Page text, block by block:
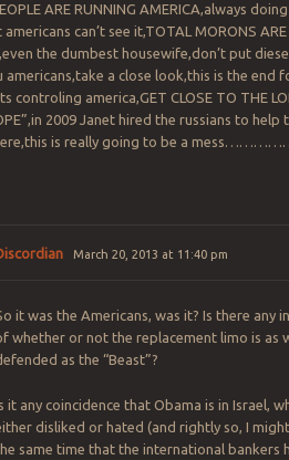
ARE RUNNING AMERICA,always
can’t see it,TOTAL MORONS ARE
the dumbest housewife,don’t put
a close look,this is the end
controling america,GET CLOSE TO THE
2009 Janet hired the russians to help
is really going to be a
March 20, 2013 at 11:40 pm
it was the Americans, was it? Is there any
whether or not the replacement limo is as
as the “Beast”?
it any coincidence that Obama is in Israel,
disliked or hated (and rightly so, I
same time that the international bankers